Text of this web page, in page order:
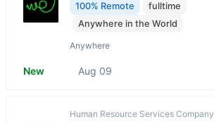
100% Remote
fulltime
Anywhere in the World
Anywhere
New Aug 09
Human Resource Services Company